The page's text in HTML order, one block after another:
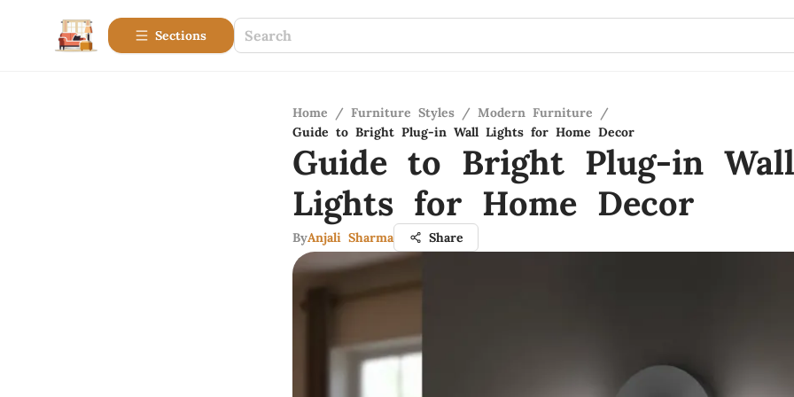
Sections
Home / Furniture Styles / Modern Furniture
/
Guide to Bright Plug-in Wall Lights for Home Decor
Guide to Bright Plug-in Wall
Lights for Home Decor
ByAnjali Sharma Share